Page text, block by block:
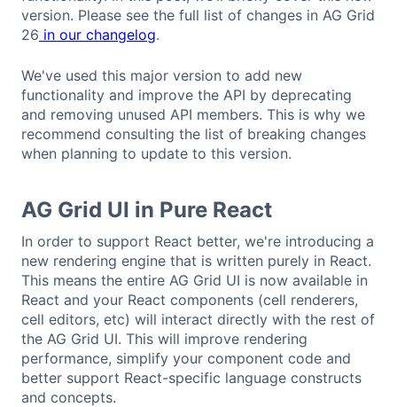
version. Please see the full list of changes in AG Grid
26 in our changelog.
We've used this major version to add new
functionality and improve the API by deprecating
and removing unused API members. This is why we
recommend consulting the list of breaking changes
when planning to update to this version.
AG Grid UI in Pure React
In order to support React better, we're introducing a
new rendering engine that is written purely in React.
This means the entire AG Grid UI is now available in
React and your React components (cell renderers,
cell editors, etc) will interact directly with the rest of
the AG Grid UI. This will improve rendering
performance, simplify your component code and
better support React-specific language constructs
and concepts.